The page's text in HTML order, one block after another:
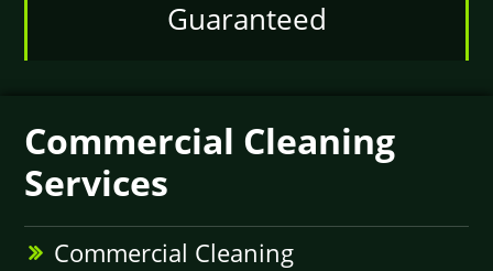
Guaranteed
Commercial Cleaning
Services
Commercial Cleaning